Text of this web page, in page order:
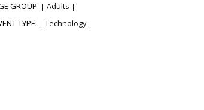
GROUP: | Adults |
TYPE: | Technology |